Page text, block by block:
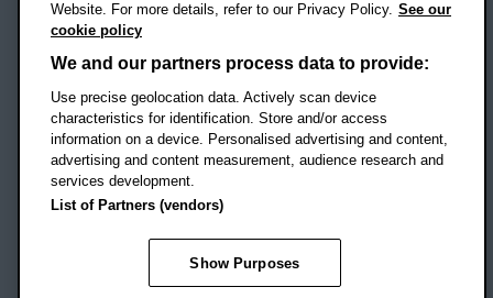
Social mediaOBU Facebook
OBU TikTok
Footer Navigation
© 2026 Oxford Brookes University
Accessibility statement
Modern slavery statement
Policies
Privacy
Student Protection Plan
Website. For more details, refer to our Privacy Policy. See our
cookie policy
We and our partners process data to provide:
Use precise geolocation data. Actively scan device
characteristics for identification. Store and/or access
information on a device. Personalised advertising and content,
advertising and content measurement, audience research and
services development.
List of Partners (vendors)
Show Purposes